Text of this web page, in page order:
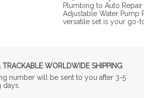
Plumbing to Auto
Adjustable Water Pump
versatile set is your go-
TRACKABLE WORLDWIDE SHIPPING
number will be sent to you after 3-5